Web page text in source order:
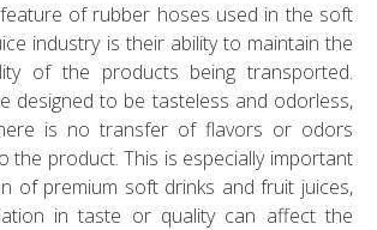
of rubber hoses used in the soft
industry is their ability to maintain the
of the products being transported.
designed to be tasteless and odorless,
is no transfer of flavors or odors
the product. This is especially important
of premium soft drinks and fruit juices,
in taste or quality can affect the